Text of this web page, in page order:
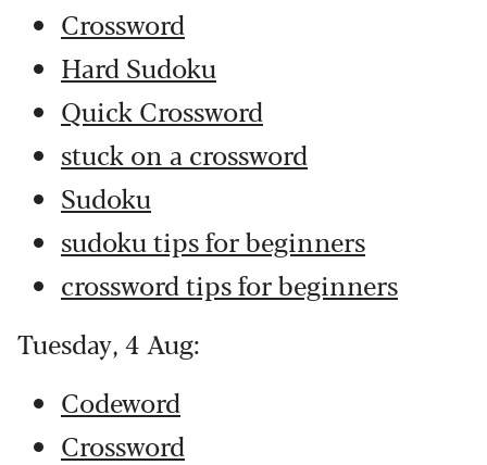
Crossword
Hard Sudoku
Quick Crossword
stuck on a crossword
Sudoku
sudoku tips for beginners
crossword tips for beginners
Tuesday, 4 Aug:
Codeword
Crossword